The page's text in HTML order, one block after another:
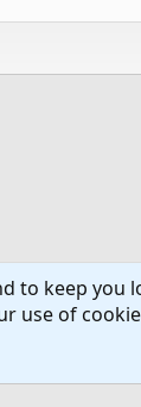
Contact
to keep you
use of